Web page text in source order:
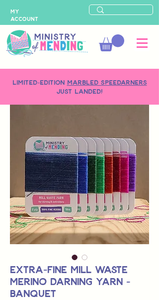
LIMITED-EDITION MARBLED SPEEDARNERS
just landed!
MY
ACCOUNT
Extra-Fine Mill Waste
Merino Darning Yarn -
Banquet